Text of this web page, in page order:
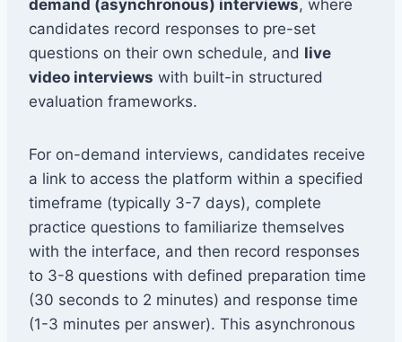
demand (asynchronous) interviews, where
candidates record responses to pre-set
questions on their own schedule, and live
video interviews with built-in structured
evaluation frameworks.
For on-demand interviews, candidates receive
a link to access the platform within a specified
timeframe (typically 3-7 days), complete
practice questions to familiarize themselves
with the interface, and then record responses
to 3-8 questions with defined preparation time
(30 seconds to 2 minutes) and response time
(1-3 minutes per answer). This asynchronous